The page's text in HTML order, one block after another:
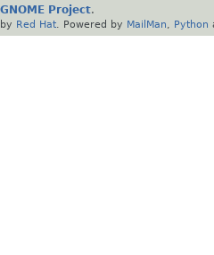
Project.
Red Hat . Powered by MailMan Python